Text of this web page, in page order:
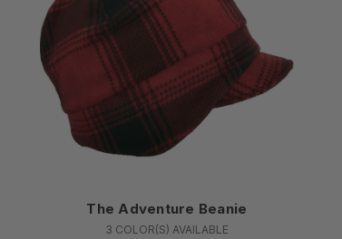
The Adventure Beanie
3 COLOR(S) AVAILABLE